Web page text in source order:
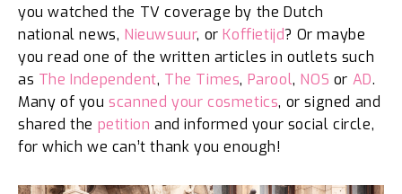
you watched the TV coverage by the Dutch
national news, Nieuwsuur, orKoffietijd? Or maybe
you read one of the written articles in outlets such
as The Independent, The Times, Parool, NOS or AD.
Many of youscanned your cosmetics, or signed and
shared the petition and informed your social circle,
for which we can’t thank you enough!